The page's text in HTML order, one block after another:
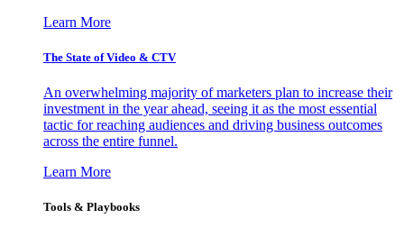
Learn More
The State of Video & CTV
An overwhelming majority of marketers plan to increase their
investment in the year ahead, seeing it as the most essential
tactic for reaching audiences and driving business outcomes
across the entire funnel.
Learn More
Tools & Playbooks